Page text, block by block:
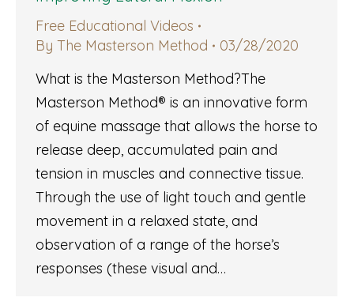
Free Educational Videos
By The Masterson Method
03/28/2020
What is the Masterson Method?The
Masterson Method® is an innovative form
of equine massage that allows the horse to
release deep, accumulated pain and
tension in muscles and connective tissue.
Through the use of light touch and gentle
movement in a relaxed state, and
observation of a range of the horse’s
responses (these visual and…